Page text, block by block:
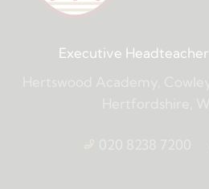
Executive Headteacher